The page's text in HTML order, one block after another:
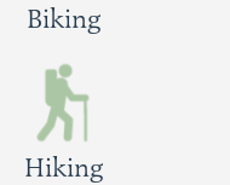
Biking
Hiking